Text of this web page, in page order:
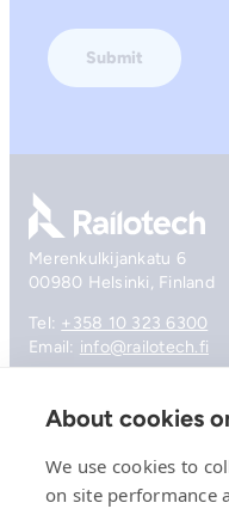
Go to front page
Merenkulkijankatu 6
00980 Helsinki, Finland
Tel: +358 10 323 6300
Email: info@railotech.fi
Company
Offering
News, events and
About cookies
We use cookies to
on site performance